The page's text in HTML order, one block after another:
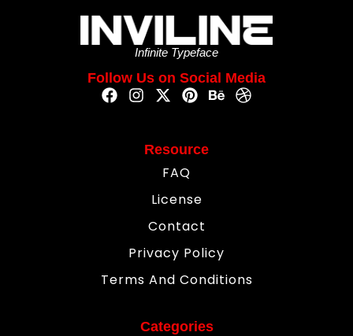
Infinite Typeface
Follow Us on Social Media
Resource
FAQ
License
Contact
Privacy Policy
Terms And Conditions
Categories